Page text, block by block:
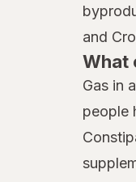
and
What
Gas in
people